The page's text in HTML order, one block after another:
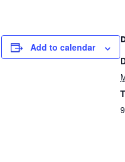
Add to calendar